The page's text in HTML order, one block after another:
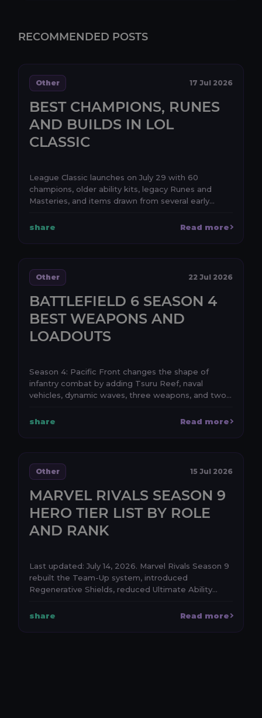
RECOMMENDED POSTS
Other 17 Jul 2026
BEST CHAMPIONS, RUNES
AND BUILDS IN LOL
CLASSIC
League Classic launches on July 29 with 60
champions, older ability kits, legacy Runes and
Masteries, and items drawn from several early
share
Read more
Other 22 Jul 2026
BATTLEFIELD 6 SEASON 4
BEST WEAPONS AND
LOADOUTS
Season 4: Pacific Front changes the shape of
infantry combat by adding Tsuru Reef, naval
vehicles, dynamic waves, three weapons, and two
share
Read more
Other 15 Jul 2026
MARVEL RIVALS SEASON 9
HERO TIER LIST BY ROLE
AND RANK
Last updated: July 14, 2026. Marvel Rivals Season 9
rebuilt the Team-Up system, introduced
Regenerative Shields, reduced Ultimate Ability
share
Read more